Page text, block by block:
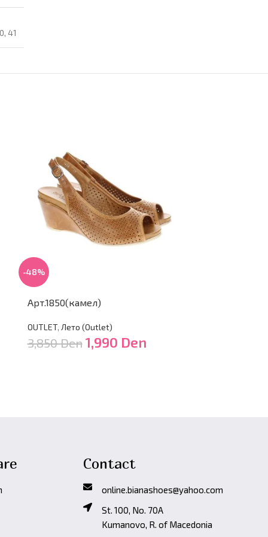
, 41
-48%
Арт.1850(камел)
OUTLET, Лето (Оutlet)
3,850Den 1,990 Den
Contact
online.bianashoes@yahoo.com
St. 100, No. 70A
Kumanovo, R. of Macedonia